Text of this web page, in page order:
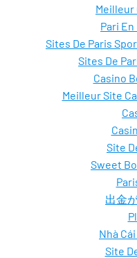
Meilleur
Pari
Sites De Paris
Sites De
Casino
Meilleur Site
Site
Sweet
出金
Nhà
Site